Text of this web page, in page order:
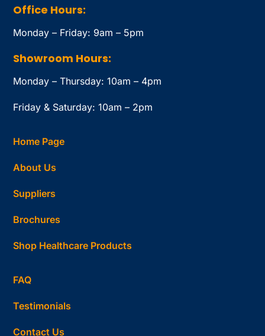
Office Hours:
Monday – Friday: 9am – 5pm
Showroom Hours:
Monday – Thursday: 10am – 4pm
Friday & Saturday: 10am – 2pm
Home Page
About Us
Suppliers
Brochures
Shop Healthcare Products
FAQ
Testimonials
Contact Us